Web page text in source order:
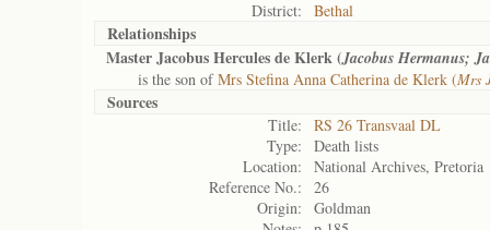
District:
Bethal
Relationships
Master Jacobus Hercules de Klerk (Jacobus Hermanus;
is the son ofMrs Stefina Anna Catherina de Klerk (Mrs
Sources
Title:
RS 26 Transvaal DL
Type:
Death lists
Location:
National Archives, Pretoria
Reference No.:
26
Origin:
Goldman